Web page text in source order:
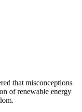
that misconceptions
of renewable energy